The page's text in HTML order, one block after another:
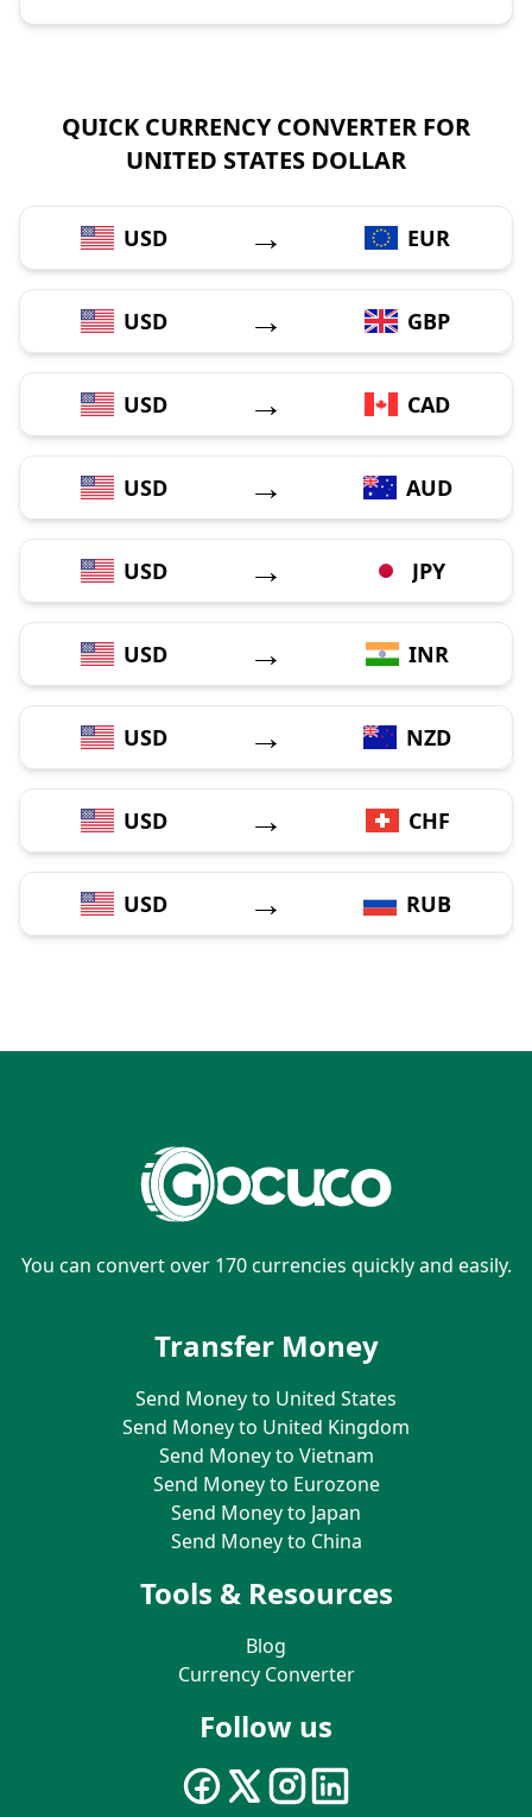
QUICK CURRENCY CONVERTER FOR
UNITED STATES DOLLAR
USD → EUR
USD → GBP
USD → CAD
USD → AUD
USD → JPY
USD → INR
USD → NZD
USD → CHF
USD → RUB
You can convert over 170 currencies quickly and easily.
Transfer Money
Send Money to United States
Send Money to United Kingdom
Send Money to Vietnam
Send Money to Eurozone
Send Money to Japan
Send Money to China
Tools & Resources
Blog
Currency Converter
Follow us